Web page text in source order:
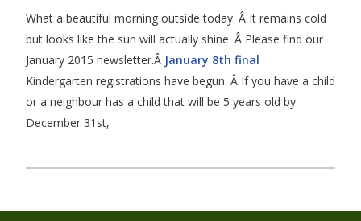
What a beautiful morning outside today. Â It remains cold
but looks like the sun will actually shine. Â Please find our
January 2015 newsletter.Â January 8th final
Kindergarten registrations have begun. Â If you have a child
or a neighbour has a child that will be 5 years old by
December 31st,